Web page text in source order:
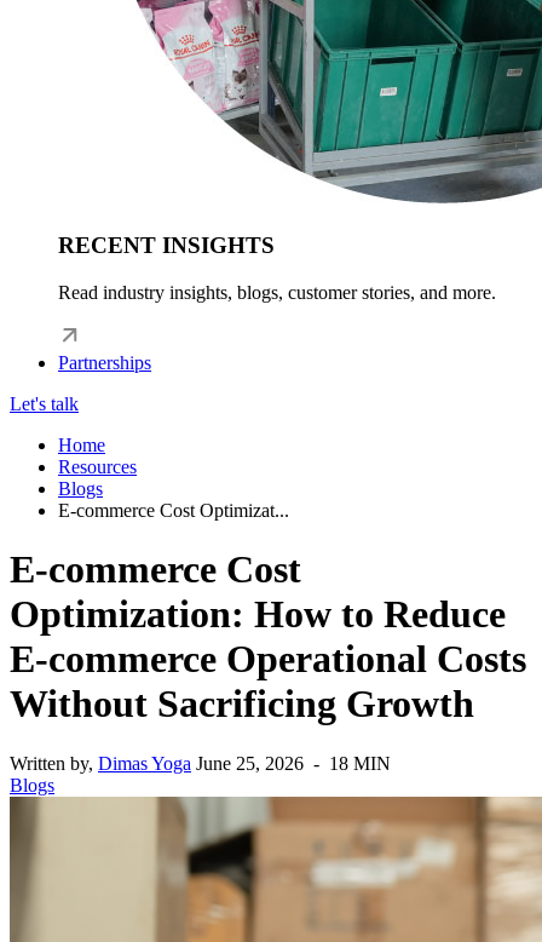
RECENT INSIGHTS
Read industry insights, blogs, customer stories, and more.
Partnerships
Let's talk
Home
Resources
Blogs
E-commerce Cost Optimizat...
E-commerce Cost
Optimization: How to Reduce
E-commerce Operational Costs
Without Sacrificing Growth
Written by, Dimas Yoga June 25, 2026 - 18 MIN
Blogs